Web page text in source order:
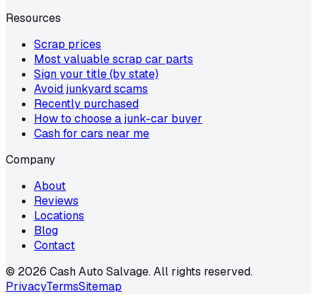
Resources
Scrap prices
Most valuable scrap car parts
Sign your title (by state)
Avoid junkyard scams
Recently purchased
How to choose a junk-car buyer
Cash for cars near me
Company
About
Reviews
Locations
Blog
Contact
© 2026 Cash Auto Salvage. All rights reserved.
PrivacyTermsSitemap